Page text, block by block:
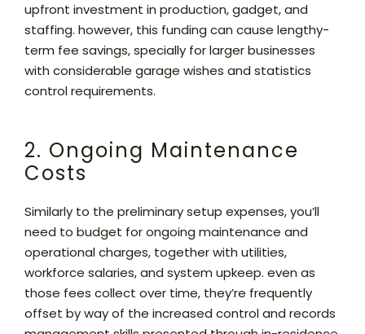
upfront investment in production, gadget, and
staffing. however, this funding can cause lengthy-
term fee savings, specially for larger businesses
with considerable garage wishes and statistics
control requirements.
2. Ongoing Maintenance
Costs
Similarly to the preliminary setup expenses, you’ll
need to budget for ongoing maintenance and
operational charges, together with utilities,
workforce salaries, and system upkeep. even as
those fees collect over time, they’re frequently
offset by way of the increased control and records